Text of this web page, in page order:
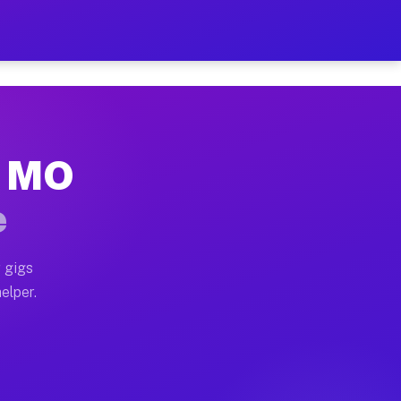
on Your Schedule
full home moves, office moves, and
often earn more due to higher-value
gigs